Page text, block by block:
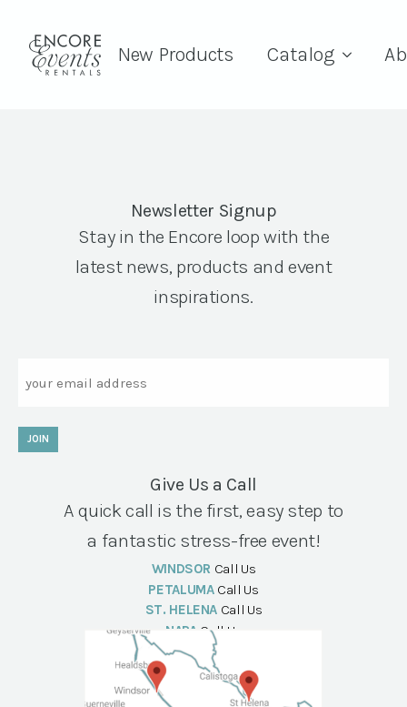
New Products Catalog
Newsletter Signup
Stay in the Encore loop with the
latest news, products and event
inspirations.
JOIN
Give Us a Call
A quick call is the first, easy step to
a fantastic stress-free event!
WINDSOR Call Us
PETALUMA Call Us
ST. HELENA Call Us
NAPA Call Us